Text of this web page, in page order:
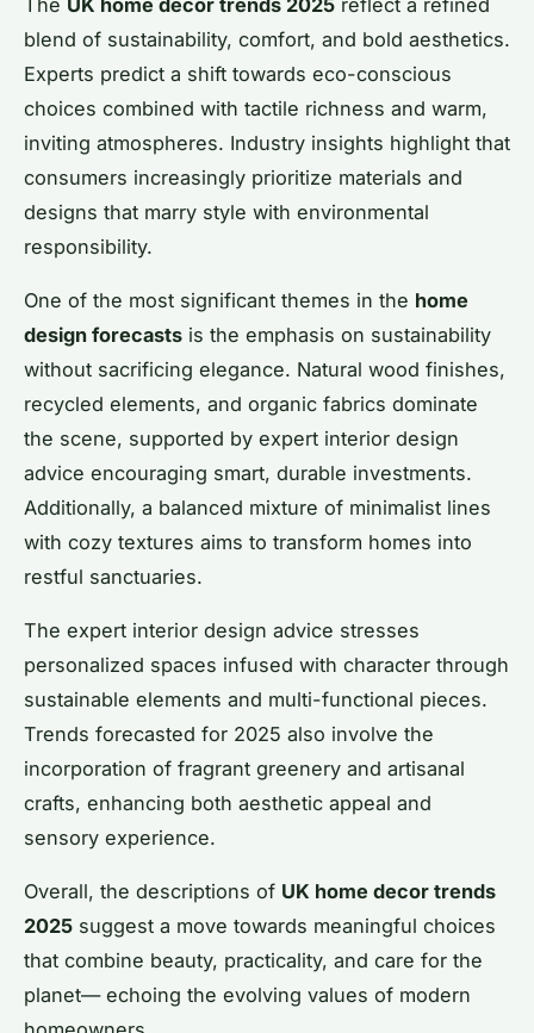
blend of sustainability, comfort, and bold aesthetics.
Experts predict a shift towards eco-conscious
choices combined with tactile richness and warm,
inviting atmospheres. Industry insights highlight that
consumers increasingly prioritize materials and
designs that marry style with environmental
responsibility.
One of the most significant themes in the home
design forecasts is the emphasis on sustainability
without sacrificing elegance. Natural wood finishes,
recycled elements, and organic fabrics dominate
the scene, supported by expert interior design
advice encouraging smart, durable investments.
Additionally, a balanced mixture of minimalist lines
with cozy textures aims to transform homes into
restful sanctuaries.
The expert interior design advice stresses
personalized spaces infused with character through
sustainable elements and multi-functional pieces.
Trends forecasted for 2025 also involve the
incorporation of fragrant greenery and artisanal
crafts, enhancing both aesthetic appeal and
sensory experience.
Overall, the descriptions of UK home decor trends
2025 suggest a move towards meaningful choices
that combine beauty, practicality, and care for the
planet— echoing the evolving values of modern